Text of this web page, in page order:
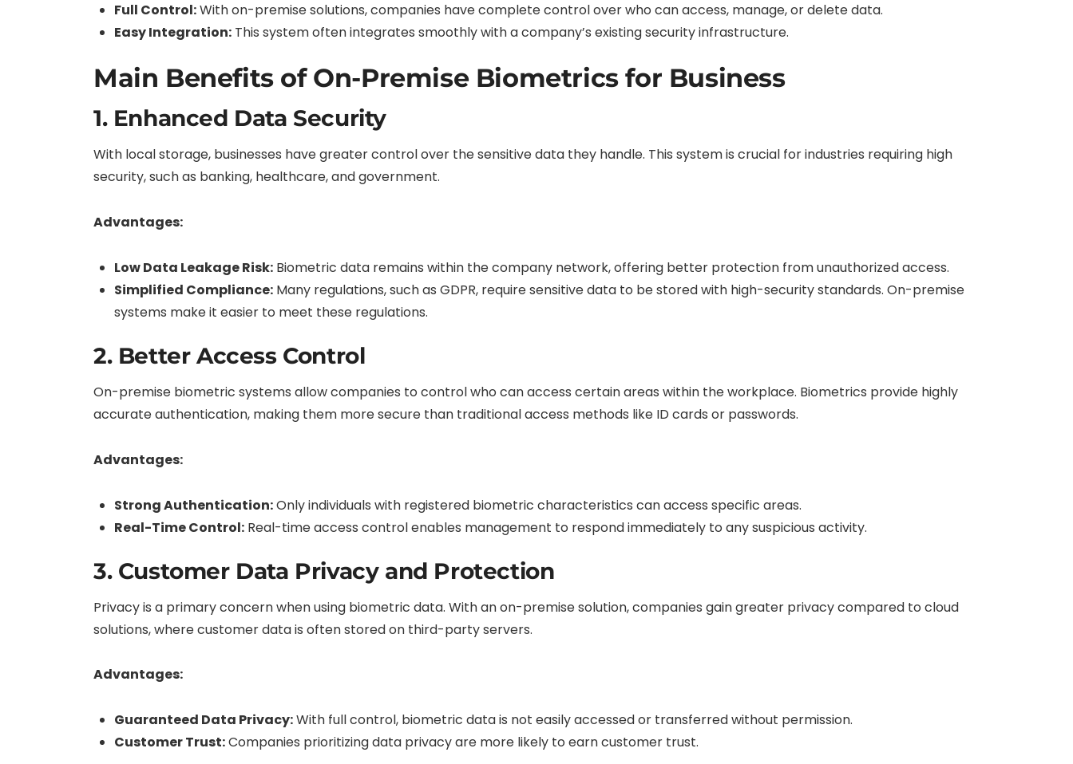
Full Control:With on-premise solutions, companies have complete control over who can access, manage, or delete data.
Easy Integration: This system often integrates smoothly with a company’s existing security infrastructure.
Main Benefits of On-Premise Biometrics for Business
1. Enhanced Data Security
With local storage, businesses have greater control over the sensitive data they handle. This system is crucial for industries requiring high
security, such as banking, healthcare, and government.
Advantages:
Low Data Leakage Risk: Biometric data remains within the company network, offering better protection from unauthorized access.
Simplified Compliance: Many regulations, such as GDPR, require sensitive data to be stored with high-security standards. On-premise
systems make it easier to meet these regulations.
2. Better Access Control
On-premise biometric systems allow companies to control who can access certain areas within the workplace. Biometrics provide highly
accurate authentication, making them more secure than traditional access methods like ID cards or passwords.
Advantages:
Strong Authentication:Only individuals with registered biometric characteristics can access specific areas.
Real-Time Control: Real-time access control enables management to respond immediately to any suspicious activity.
3. Customer Data Privacy and Protection
Privacy is a primary concern when using biometric data. With an on-premise solution, companies gain greater privacy compared to cloud
solutions, where customer data is often stored on third-party servers.
Advantages:
Guaranteed Data Privacy:With full control, biometric data is not easily accessed or transferred without permission.
Customer Trust:Companies prioritizing data privacy are more likely to earn customer trust.